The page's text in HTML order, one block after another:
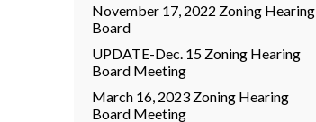
November 17, 2022 Zoning Hearing
Board
UPDATE-Dec. 15 Zoning Hearing
Board Meeting
March 16, 2023 Zoning Hearing
Board Meeting